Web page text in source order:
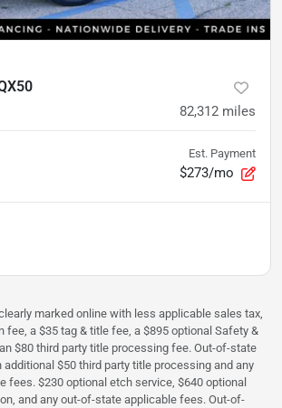
82,312 miles
Est. Payment
$273/mo
marked online with less applicable sales tax,
fee, a $35 tag & title fee, a $895 optional Safety &
$80 third party title processing fee. Out-of-state
$50 third party title processing and any
fees. $230 optional etch service, $640 optional
and any out-of-state applicable fees. Out-of-